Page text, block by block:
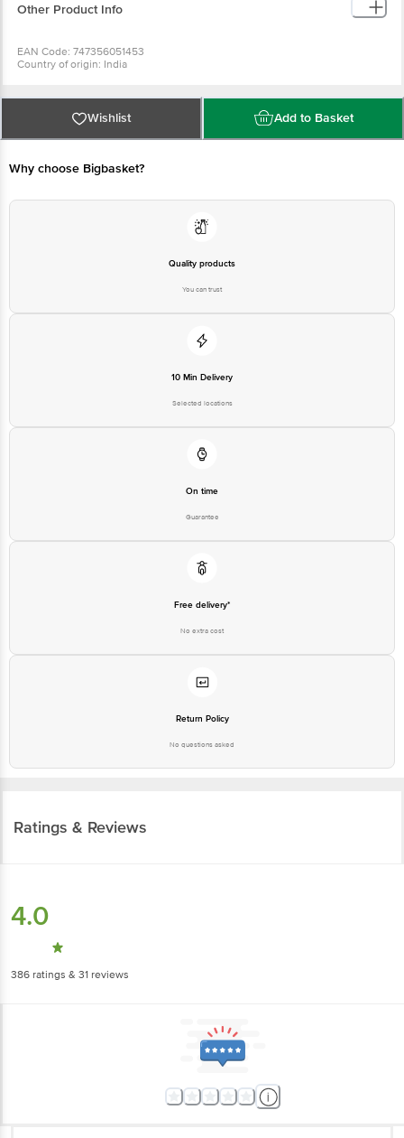
Other Product Info
EAN Code: 747356051453
Country of origin: India
2nd Floor, 10th Main, 31st Cross, Banashankari, 2nd Stage, Bangalore -
560070, Karnataka
Best before 08-11-2026
For queries call 1860 123 1000
Wishlist Add to Basket
Why choose Bigbasket?
Quality products
You can trust
10 Min Delivery
Selected locations
On time
Guarantee
Free delivery*
No extra cost
Return Policy
No questions asked
Ratings & Reviews
4.0
386 ratings & 31 reviews